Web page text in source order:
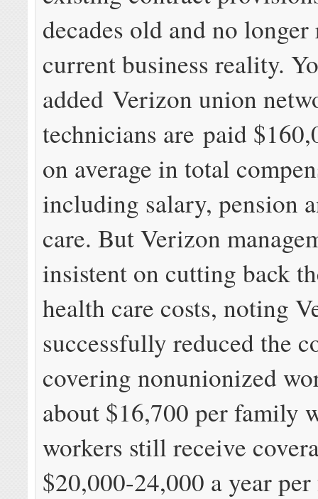
decades old and no
current business reality.
added Verizon union
technicians are paid
on average in total
including salary, pension
care. But Verizon
insistent on cutting back
health care costs, noting
successfully reduced the
covering nonunionized
about $16,700 per family
workers still receive
$20,000-24,000 a year